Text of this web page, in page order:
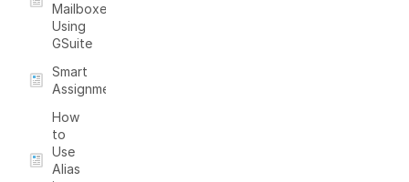
Mailboxes
Using
GSuite
Smart
Assignments
How
to
Use
Alias